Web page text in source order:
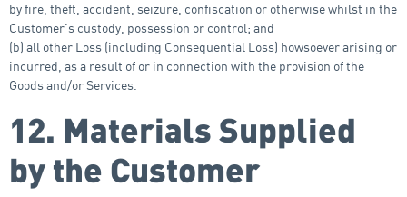
by fire, theft, accident, seizure, confiscation or otherwise whilst in the
Customer’s custody, possession or control; and
(b) all other Loss (including Consequential Loss) howsoever arising or
incurred, as a result of or in connection with the provision of the
Goods and/or Services.
12. Materials Supplied
by the Customer